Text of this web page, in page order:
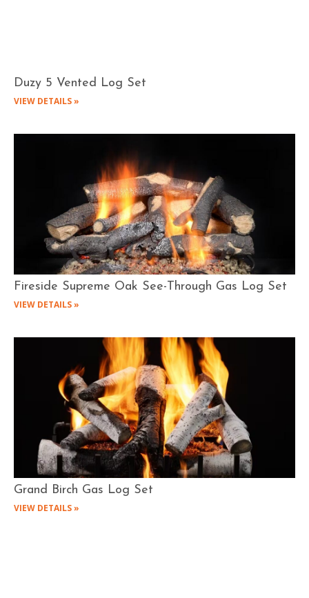
Duzy 5 Vented Log Set
VIEW DETAILS »
Fireside Supreme Oak See-Through Gas Log Set
VIEW DETAILS »
Grand Birch Gas Log Set
VIEW DETAILS »